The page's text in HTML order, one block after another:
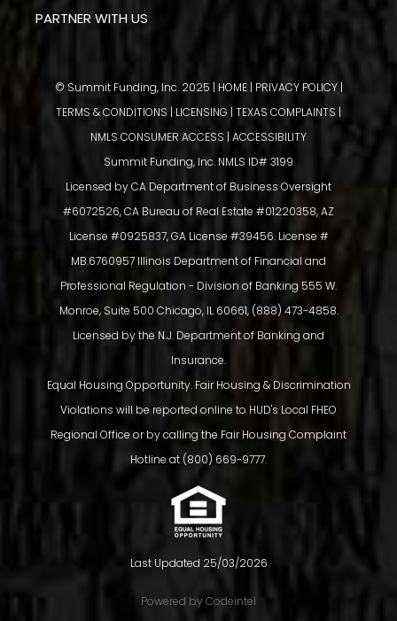
SUMMIT FUNDING RANKS #28 IN
MORTGAGE EXECUTIVE
MAGAZINE’S 2024 TOP 50
MORTGAGE COMPANIES IN
PARTNER WITH US
© Summit Funding, Inc. 2025 | HOME | PRIVACY POLICY |
TERMS & CONDITIONS | LICENSING | TEXAS COMPLAINTS |
NMLS CONSUMER ACCESS | ACCESSIBILITY
Summit Funding, Inc. NMLS ID# 3199
Licensed by CA Department of Business Oversight
#6072526, CA Bureau of Real Estate #01220358, AZ
License #0925837, GA License #39456. License #
MB.6760957 Illinois Department of Financial and
Professional Regulation - Division of Banking 555 W.
Monroe, Suite 500 Chicago, IL 60661, (888) 473-4858.
Licensed by the N.J. Department of Banking and
Insurance.
Equal Housing Opportunity. Fair Housing & Discrimination
Violations will be reported online to HUD's Local FHEO
Regional Office or by calling the Fair Housing Complaint
Hotline at (800) 669-9777.
Last Updated 25/03/2026
Powered by Codeintel